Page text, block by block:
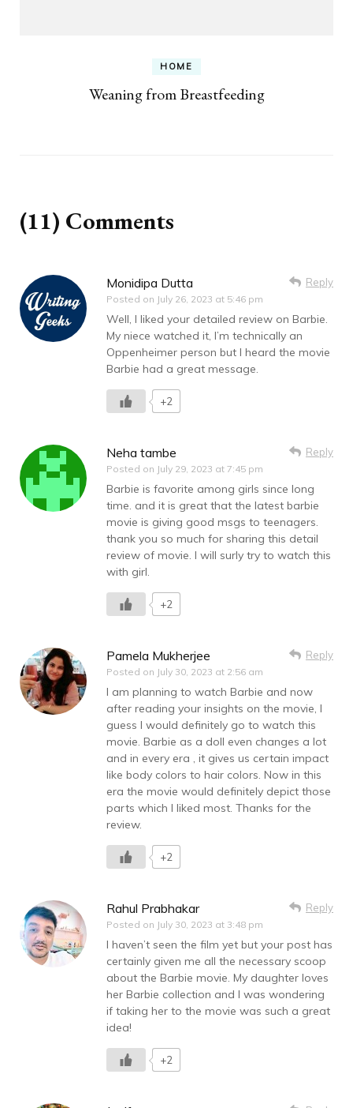
HOME
Weaning from Breastfeeding
(11) Comments
Monidipa Dutta
Posted on July 26, 2023 at 5:46 pm
Reply
Well, I liked your detailed review on Barbie.
My niece watched it, I’m technically an
Oppenheimer person but I heard the movie
Barbie had a great message.
+2
Neha tambe
Posted on July 29, 2023 at 7:45 pm
Reply
Barbie is favorite among girls since long
time. and it is great that the latest barbie
movie is giving good msgs to teenagers.
thank you so much for sharing this detail
review of movie. I will surly try to watch this
with girl.
+2
Pamela Mukherjee
Posted on July 30, 2023 at 2:56 am
Reply
I am planning to watch Barbie and now
after reading your insights on the movie, I
guess I would definitely go to watch this
movie. Barbie as a doll even changes a lot
and in every era , it gives us certain impact
like body colors to hair colors. Now in this
era the movie would definitely depict those
parts which I liked most. Thanks for the
review.
+2
Rahul Prabhakar
Posted on July 30, 2023 at 3:48 pm
Reply
I haven’t seen the film yet but your post has
certainly given me all the necessary scoop
about the Barbie movie. My daughter loves
her Barbie collection and I was wondering
if taking her to the movie was such a great
idea!
+2